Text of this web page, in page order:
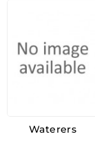
Waterers